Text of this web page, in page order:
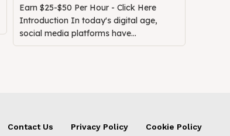
Earn $25-$50 Per Hour - Click Here
Introduction In today's digital age,
social media platforms have...
Contact Us Privacy Policy Cookie Policy